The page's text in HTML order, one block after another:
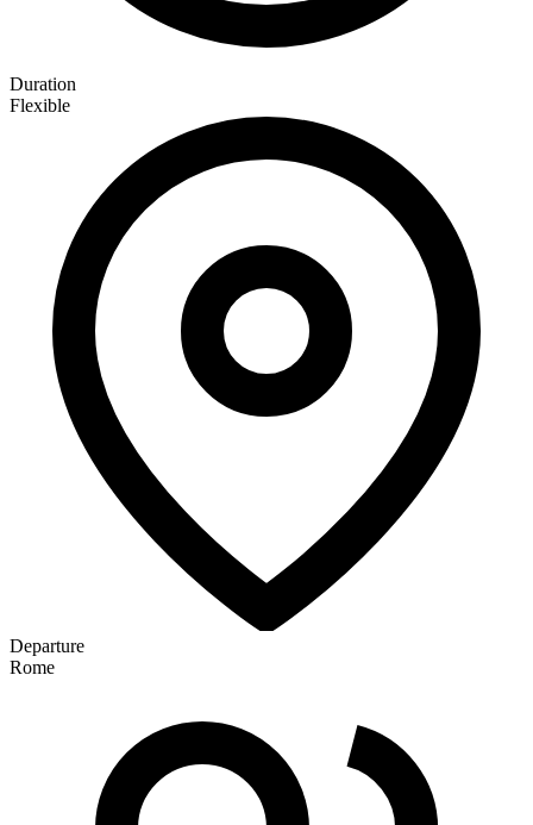
Duration
Flexible
Departure
Rome